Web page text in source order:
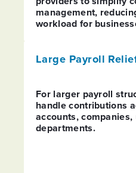
management,
workload for
Large Payroll
For larger payroll
handle contributions
accounts, companies,
departments.
PREVIOUS